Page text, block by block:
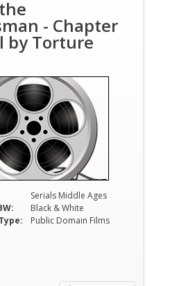
- Chapter
by Torture
Serials Middle Ages
Black & White
Public Domain Films